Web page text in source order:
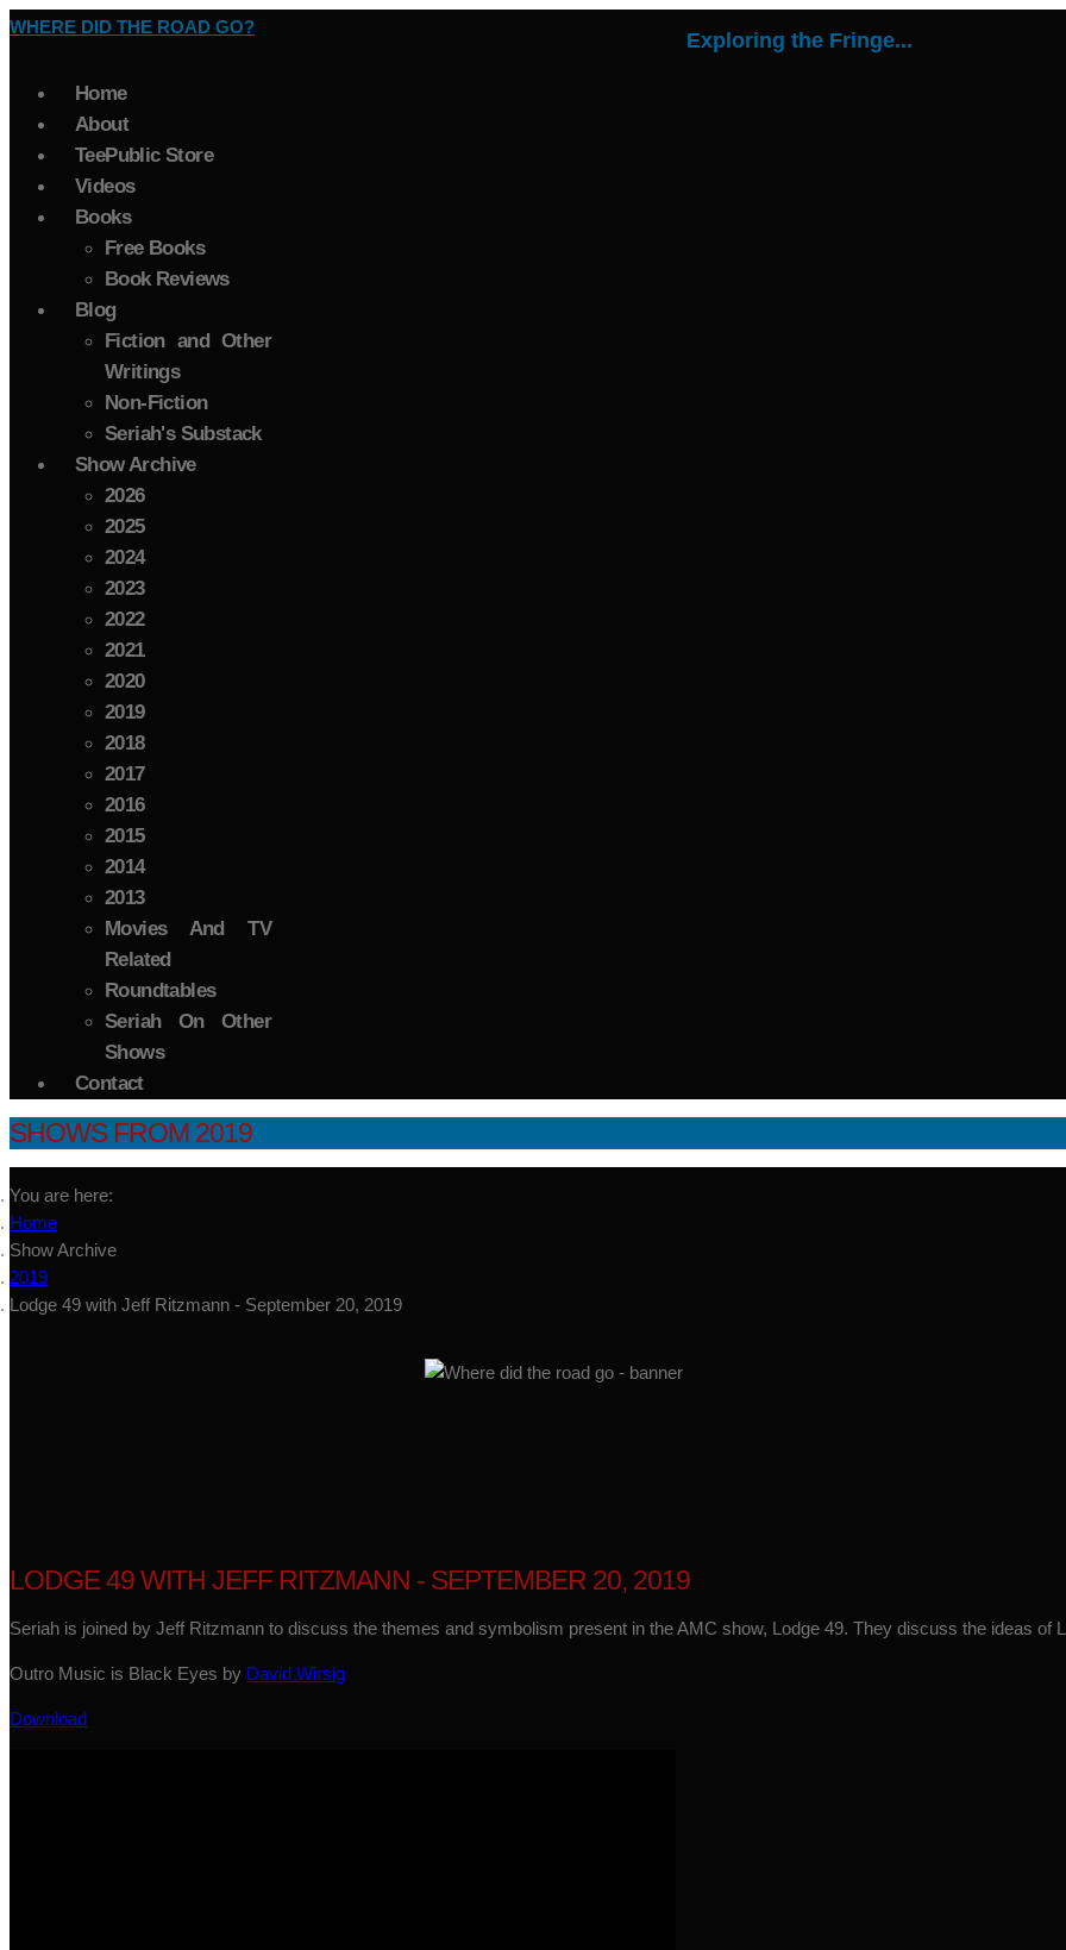
WHERE DID THE ROAD GO?
Exploring the Fringe...
Home
About
TeePublic Store
Videos
Books
Free Books
Book Reviews
Blog
Fiction and Other
Writings
Non-Fiction
Seriah's Substack
Show Archive
2026
2025
2024
2023
2022
2021
2020
2019
2018
2017
2016
2015
2014
2013
Movies And TV
Related
Roundtables
Seriah On Other
Shows
Contact
SHOWS FROM 2019
You are here:
Home
Show Archive
2019
Lodge 49 with Jeff Ritzmann - September 20, 2019
LODGE 49 WITH JEFF RITZMANN - SEPTEMBER 20, 2019
Seriah is joined by Jeff Ritzmann to discuss the themes and symbolism present in the AMC show, Lodge 49. They discuss the ideas of
Outro Music is Black Eyes by David Wirsig
Download